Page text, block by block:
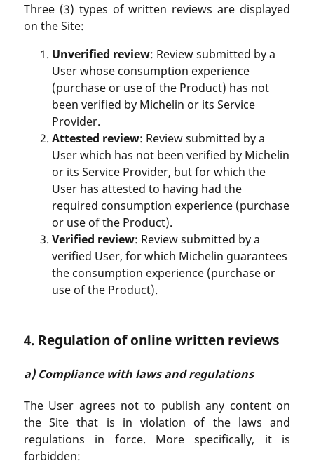
Three (3) types of written reviews are displayed
on the Site:
Unverified review: Review submitted by a
User whose consumption experience
(purchase or use of the Product) has not
been verified by Michelin or its Service
Provider.
Attested review: Review submitted by a
User which has not been verified by Michelin
or its Service Provider, but for which the
User has attested to having had the
required consumption experience (purchase
or use of the Product).
Verified review: Review submitted by a
verified User, for which Michelin guarantees
the consumption experience (purchase or
use of the Product).
4. Regulation of online written reviews
a) Compliance with laws and regulations
The User agrees not to publish any content on
the Site that is in violation of the laws and
regulations in force. More specifically, it is
forbidden: